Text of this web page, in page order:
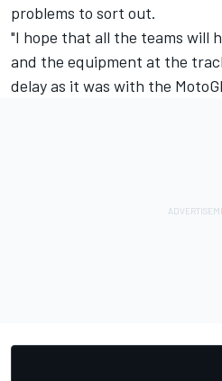
problems to sort out.
"I hope that all the teams will
and the equipment at the
delay as it was with the